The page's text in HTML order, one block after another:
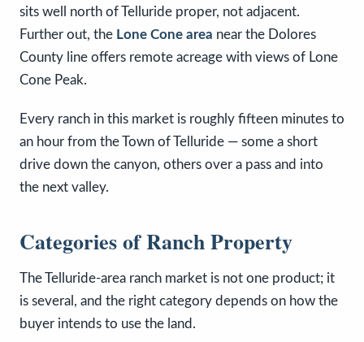
sits well north of Telluride proper, not adjacent.
Further out, the Lone Cone area near the Dolores
County line offers remote acreage with views of Lone
Cone Peak.
Every ranch in this market is roughly fifteen minutes to
an hour from the Town of Telluride — some a short
drive down the canyon, others over a pass and into
the next valley.
Categories of Ranch Property
The Telluride-area ranch market is not one product; it
is several, and the right category depends on how the
buyer intends to use the land.